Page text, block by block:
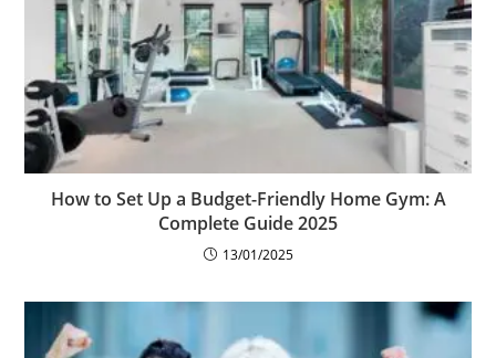
How to Set Up a Budget-Friendly Home Gym: A
Complete Guide 2025
13/01/2025